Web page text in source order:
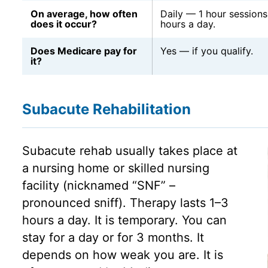
On average, how often
does it occur?
Daily — 1 hour
hours a day.
Does Medicare pay for
it?
Yes — if you qualify.
Subacute Rehabilitation
Subacute rehab usually takes place at
a nursing home or skilled nursing
facility (nicknamed “SNF” –
pronounced sniff). Therapy lasts 1–3
hours a day. It is temporary. You can
stay for a day or for 3 months. It
depends on how weak you are. It is